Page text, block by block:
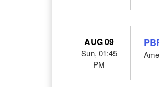
AUG 09
Sun, 01:45
PM